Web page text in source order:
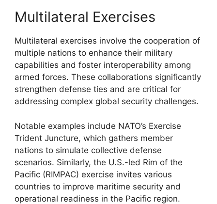
Multilateral Exercises
Multilateral exercises involve the cooperation of
multiple nations to enhance their military
capabilities and foster interoperability among
armed forces. These collaborations significantly
strengthen defense ties and are critical for
addressing complex global security challenges.
Notable examples include NATO’s Exercise
Trident Juncture, which gathers member
nations to simulate collective defense
scenarios. Similarly, the U.S.-led Rim of the
Pacific (RIMPAC) exercise invites various
countries to improve maritime security and
operational readiness in the Pacific region.